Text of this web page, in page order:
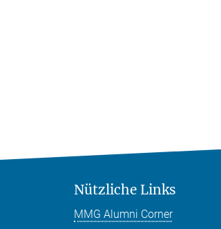
Nützliche Links
MMG Alumni Corner